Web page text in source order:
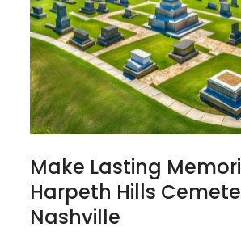
Make Lasting
Harpeth Hills
Nashville